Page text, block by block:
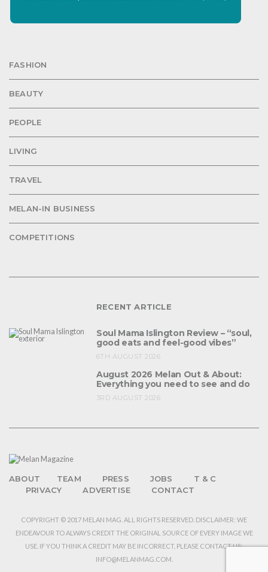
FASHION
BEAUTY
PEOPLE
LIVING
TRAVEL
MELAN-IN BUSINESS
COMPETITIONS
RECENT ARTICLE
Soul Mama Islington Review – “soul,
good eats and feel-good vibes”
6TH AUGUST 2026
August 2026 Melan Out & About:
Everything you need to see and do
3RD AUGUST 2026
ABOUT TEAM PRESS JOBS
T & C
PRIVACY
ADVERTISE CONTACT
COPYRIGHT © 2017 MELAN MAG. ALL RIGHTS RESERVED. DISCLAIMER: WE
ENDEAVOUR TO ALWAYS CREDIT THE ORIGINAL SOURCE OF EVERY IMAGE WE
USE. IF YOU THINK A CREDIT MAY BE INCORRECT, PLEASE CONTACT US:
INFO@MELANMAG.COM.